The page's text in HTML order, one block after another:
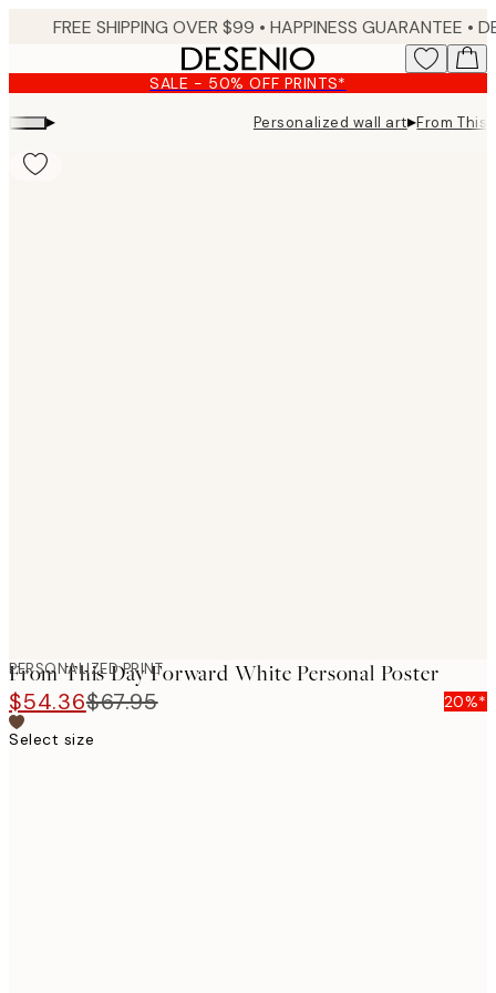
content.
FREE SHIPPING OVER $99 • HAPPINESS GUARANTEE • DELIVERY IN 3-5 BUSINESS
SALE - 50% OFF PRINTS*
▸ Personalized wall art▸From This
PERSONALIZED PRINT
From This Day Forward White Personal Poster
$54.36$67.95
20%*
Select size